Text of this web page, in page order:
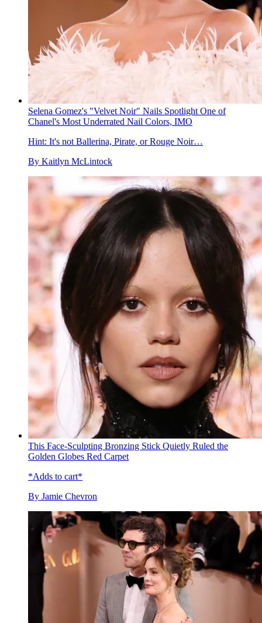
Selena Gomez's "Velvet Noir" Nails Spotlight One of
Chanel's Most Underrated Nail Colors, IMO
Hint: It's not Ballerina, Pirate, or Rouge Noir…
By Kaitlyn McLintock
This Face-Sculpting Bronzing Stick Quietly Ruled the
Golden Globes Red Carpet
*Adds to cart*
By Jamie Chevron